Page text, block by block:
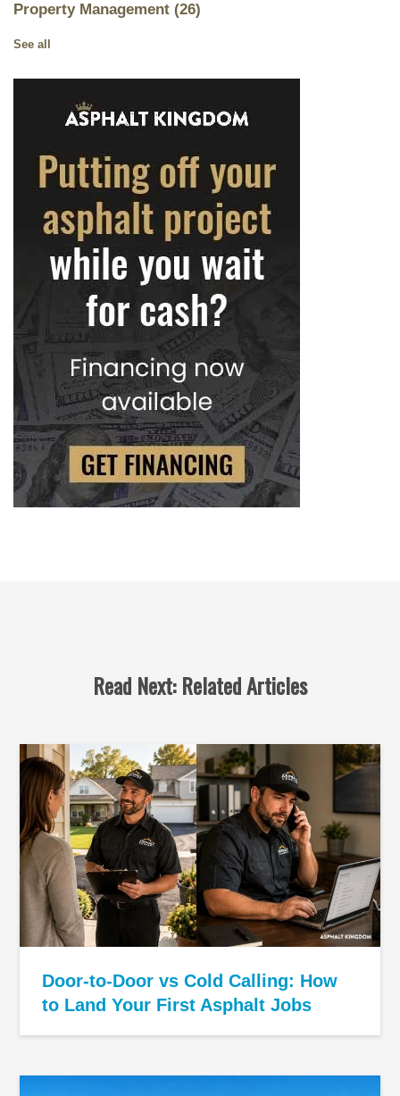
Property Management (26)
See all
Read Next: Related Articles
Door-to-Door vs Cold Calling: How
to Land Your First Asphalt Jobs